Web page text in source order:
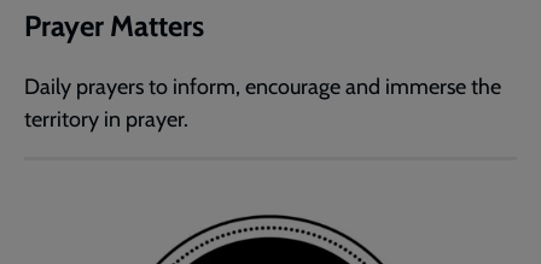
Prayer Matters
Daily prayers to inform, encourage and immerse the
territory in prayer.